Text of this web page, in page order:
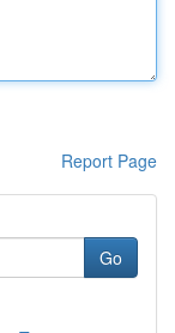
Report Page
Go